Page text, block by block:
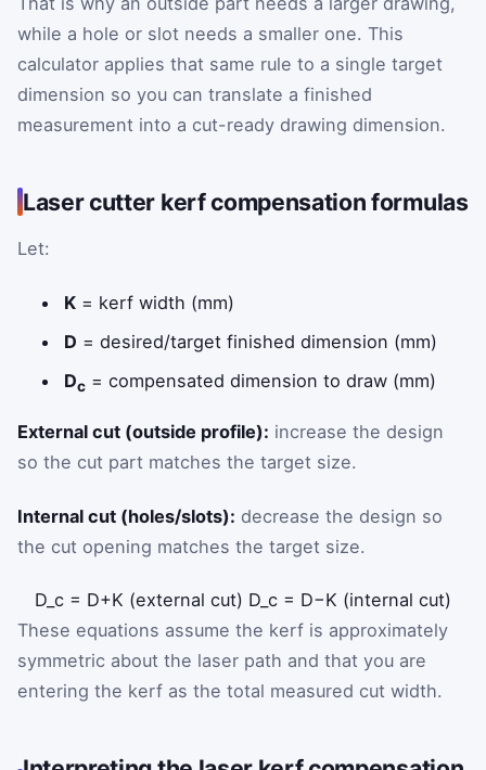
while a hole or slot needs a smaller one. This
calculator applies that same rule to a single target
dimension so you can translate a finished
measurement into a cut-ready drawing dimension.
Laser cutter kerf compensation formulas
Let:
K = kerf width (mm)
D = desired/target finished dimension (mm)
Dc = compensated dimension to draw (mm)
External cut (outside profile): increase the design
so the cut part matches the target size.
Internal cut (holes/slots): decrease the design so
the cut opening matches the target size.
D c = D+K (external cut) D c = D−K (internal cut)
These equations assume the kerf is approximately
symmetric about the laser path and that you are
entering the kerf as the total measured cut width.